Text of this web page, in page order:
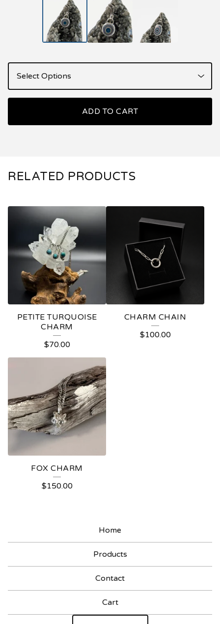
ADD TO CART
RELATED PRODUCTS
PETITE TURQUOISE
CHARM
$70.00
CHARM CHAIN
$100.00
FOX CHARM
$150.00
Home
Products
Contact
Cart